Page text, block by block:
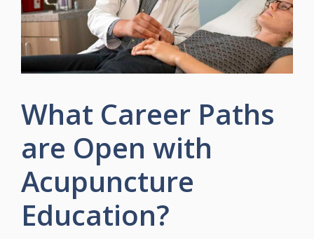
What Career Paths
are Open with
Acupuncture
Education?